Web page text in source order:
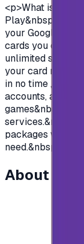
<p>What is
your Google play
cards you can
unlimited
your card now,
in no time , so
accounts,
games&nbsp;
packages with
need.&nbsp;So
About this